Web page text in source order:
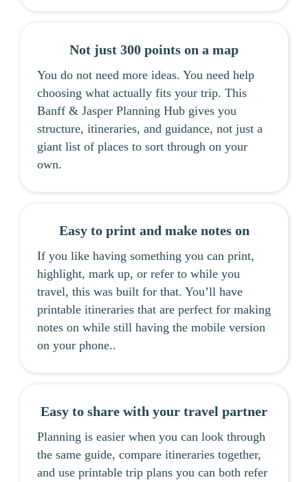
Not just 300 points on a map
You do not need more ideas. You need help
choosing what actually fits your trip. This
Banff & Jasper Planning Hub gives you
structure, itineraries, and guidance, not just a
giant list of places to sort through on your
own.
Easy to print and make notes on
If you like having something you can print,
highlight, mark up, or refer to while you
travel, this was built for that. You’ll have
printable itineraries that are perfect for making
notes on while still having the mobile version
on your phone..
Easy to share with your travel partner
Planning is easier when you can look through
the same guide, compare itineraries together,
and use printable trip plans you can both refer